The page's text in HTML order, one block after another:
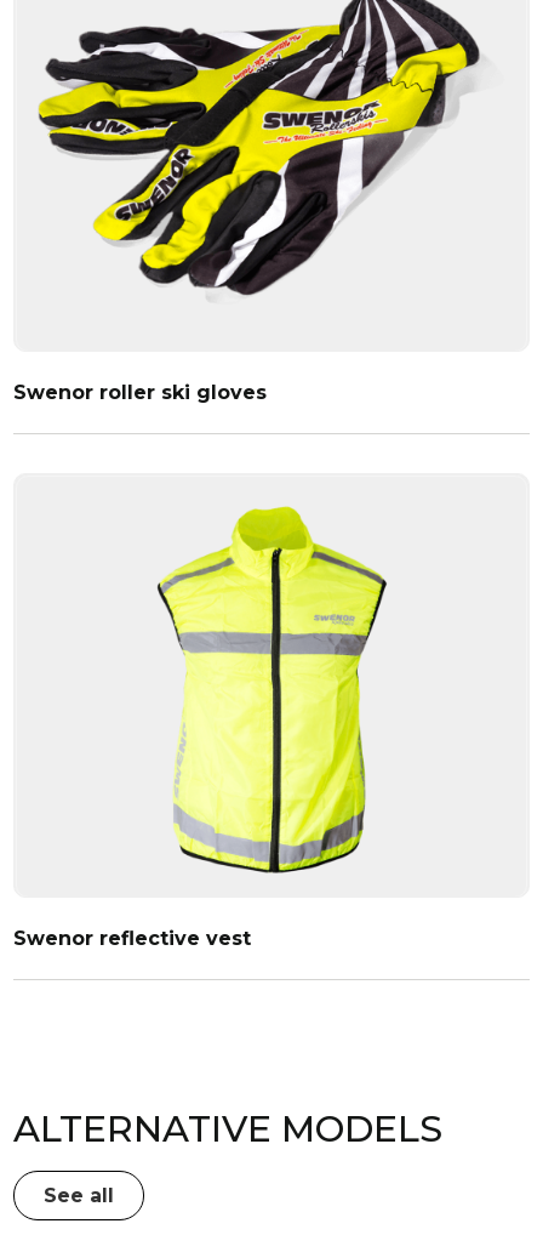
Swenor roller ski gloves
Swenor reflective vest
ALTERNATIVE MODELS
See all